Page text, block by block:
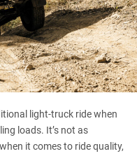
light-truck ride when
loads. It’s not as
it comes to ride quality,